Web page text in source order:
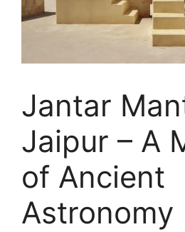
Jantar
Jaipur – A
of Ancient
Astronomy